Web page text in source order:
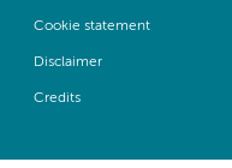
Cookie statement
Disclaimer
Credits